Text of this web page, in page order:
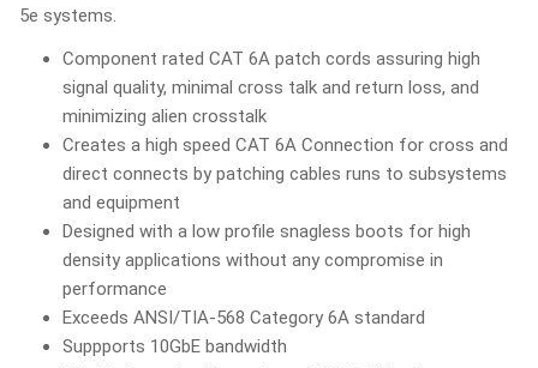
5e systems.
Component rated CAT 6A patch cords assuring high
signal quality, minimal cross talk and return loss, and
minimizing alien crosstalk
Creates a high speed CAT 6A Connection for cross and
direct connects by patching cables runs to subsystems
and equipment
Designed with a low profile snagless boots for high
density applications without any compromise in
performance
Exceeds ANSI/TIA-568 Category 6A standard
Suppports 10GbE bandwidth